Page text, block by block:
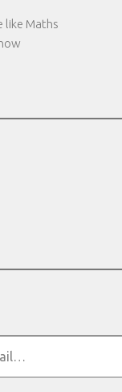
like Maths